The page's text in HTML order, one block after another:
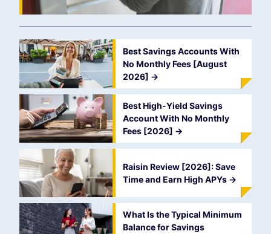
Best Savings Accounts With
No Monthly Fees [August
2026] ->
Best High-Yield Savings
Account With No Monthly
Fees [2026] ->
Raisin Review [2026]: Save
Time and Earn High APYs ->
What Is the Typical Minimum
Balance for Savings